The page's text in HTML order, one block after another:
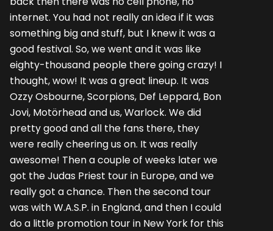
internet. You had not really an idea if it was
something big and stuff, but I knew it was a
good festival. So, we went and it was like
eighty-thousand people there going crazy! I
thought, wow! It was a great lineup. It was
Ozzy Osbourne, Scorpions, Def Leppard, Bon
Jovi, Motörhead and us, Warlock. We did
pretty good and all the fans there, they
were really cheering us on. It was really
awesome! Then a couple of weeks later we
got the Judas Priest tour in Europe, and we
really got a chance. Then the second tour
was with W.A.S.P. in England, and then I could
do a little promotion tour in New York for this